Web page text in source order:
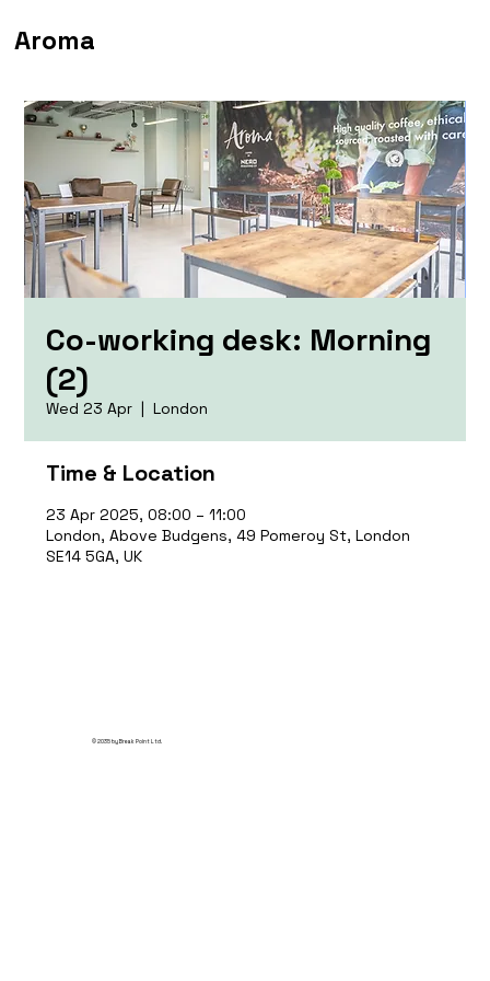
Aroma
Co-working desk: Morning
(2)
Wed 23 Apr
  |
London
Time & Location
23 Apr 2025, 08:00 – 11:00
London, Above Budgens, 49 Pomeroy St, London
SE14 5GA, UK
© 2035 by Break Point Ltd.